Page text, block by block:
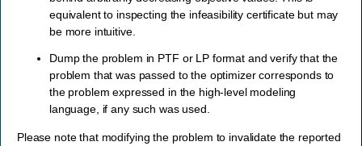
equivalent to inspecting the infeasibility certificate but may
be more intuitive.
Dump the problem in PTF or LP format and verify that the
problem that was passed to the optimizer corresponds to
the problem expressed in the high-level modeling
language, if any such was used.
Please note that modifying the problem to invalidate the reported